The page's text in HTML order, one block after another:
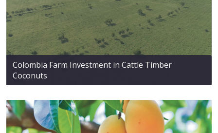
Colombia Farm Investment in Cattle Timber
Coconuts